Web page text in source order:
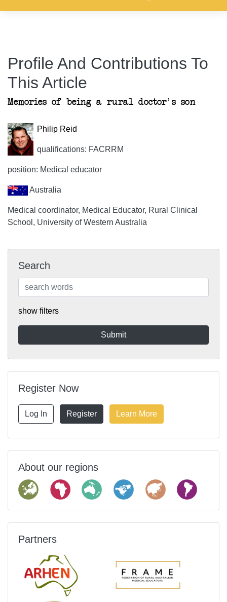
Profile And Contributions To
This Article
Memories of being a rural doctor's son
Philip Reid
qualifications: FACRRM
position: Medical educator
Australia
Medical coordinator, Medical Educator, Rural Clinical
School, University of Western Australia
Search
show filters
Register Now
Log In Register Learn More
About our regions
Partners